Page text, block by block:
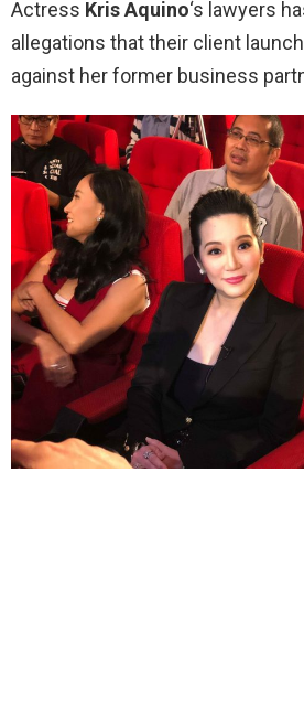
Actress Kris Aquino‘s lawyers
allegations that their client
against her former business